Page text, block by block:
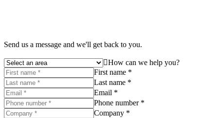
Send us a message and we'll get back to you.
How can we help you?
First name *
Last name *
Email *
Phone number *
Company *